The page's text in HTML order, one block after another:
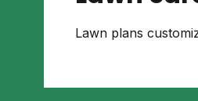
Lawn plans